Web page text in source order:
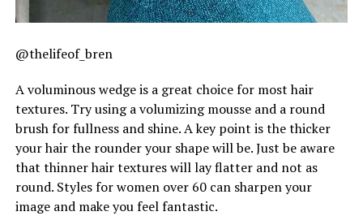
@thelifeof_bren
A voluminous wedge is a great choice for most hair
textures. Try using a volumizing mousse and a round
brush for fullness and shine. A key point is the thicker
your hair the rounder your shape will be. Just be aware
that thinner hair textures will lay flatter and not as
round. Styles for women over 60 can sharpen your
image and make you feel fantastic.